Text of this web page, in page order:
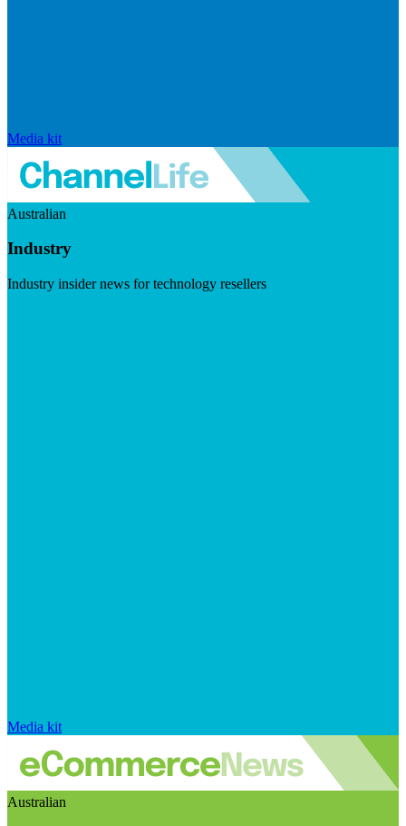
Media kit
Australian
Industry
Industry insider news for technology resellers
Media kit
Australian